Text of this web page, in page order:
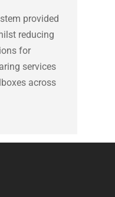
provided
reducing
for
services
across